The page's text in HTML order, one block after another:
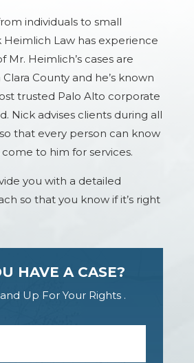
individuals to small
Heimlich Law has experience
Mr. Heimlich’s cases are
County and he’s known
trusted Palo Alto corporate
Nick advises clients during all
that every person can know
to him for services.
you with a detailed
so that you know if it’s right
HAVE A CASE?
Up For Your Rights .